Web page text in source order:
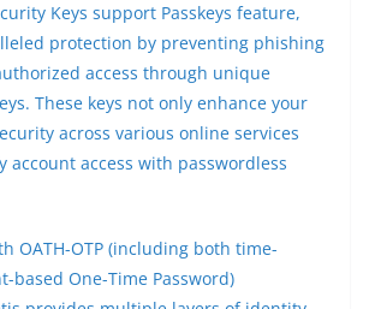
Keys support Passkeys feature,
protection by preventing phishing
access through unique
These keys not only enhance your
across various online services
account access with passwordless
OATH-OTP (including both time-
based One-Time Password)